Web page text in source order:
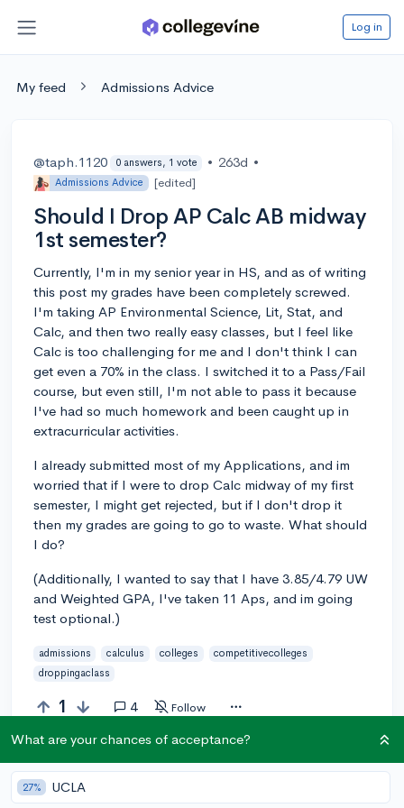
Log in
My feed Admissions Advice
@taph.1120 0 answers, 1 vote • 263d •
Admissions Advice [edited]
Should I Drop AP Calc AB midway
1st semester?
Currently, I'm in my senior year in HS, and as of writing
this post my grades have been completely screwed.
I'm taking AP Environmental Science, Lit, Stat, and
Calc, and then two really easy classes, but I feel like
Calc is too challenging for me and I don't think I can
get even a 70% in the class. I switched it to a Pass/Fail
course, but even still, I'm not able to pass it because
I've had so much homework and been caught up in
extracurricular activities.
I already submitted most of my Applications, and im
worried that if I were to drop Calc midway of my first
semester, I might get rejected, but if I don't drop it
then my grades are going to go to waste. What should
I do?
(Additionally, I wanted to say that I have 3.85/4.79 UW
and Weighted GPA, I've taken 11 Aps, and im going
test optional.)
admissions calculus colleges
competitivecolleges
droppingaclass
1 4 Follow
What are your chances of acceptance?
27% UCLA